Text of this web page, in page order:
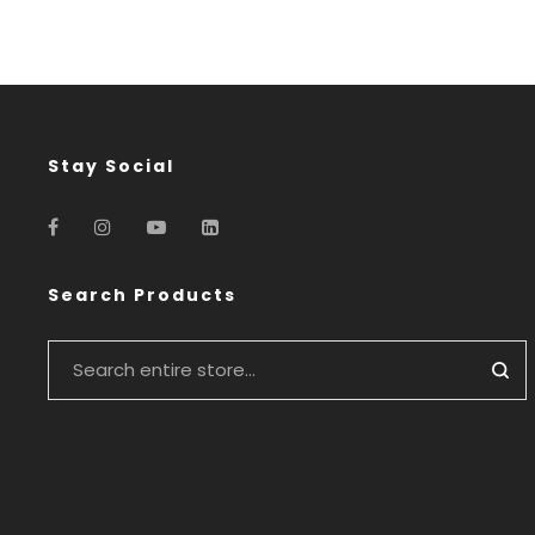
Stay Social
Search Products